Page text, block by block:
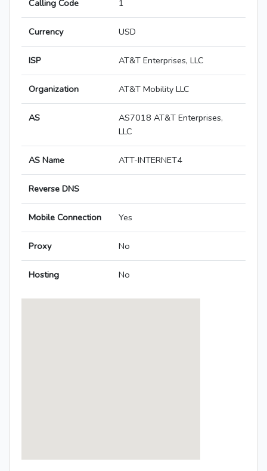
Calling Code 1
Currency USD
ISP AT&T Enterprises, LLC
Organization AT&T Mobility LLC
AS
AS7018 AT&T Enterprises,
LLC
AS Name ATT-INTERNET4
Reverse DNS
Mobile Connection Yes
Proxy No
Hosting No